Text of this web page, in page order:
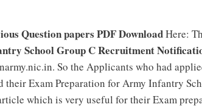
Question papers PDF DownloadHere:
School Group C Recruitment
So the Applicants who had
their Exam Preparation for Army Infantry
which is very useful for their Exam